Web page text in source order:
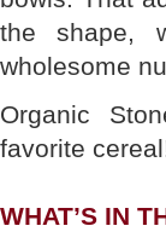
the shape,
wholesome
Organic
favorite
WHAT’S IN